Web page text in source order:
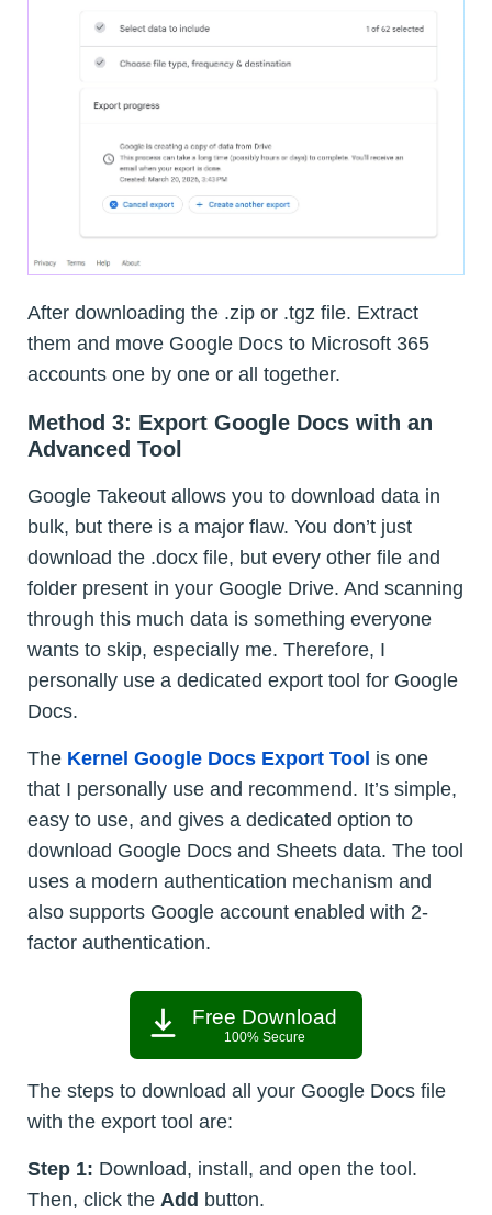
After downloading the .zip or .tgz file. Extract
them and move Google Docs to Microsoft 365
accounts one by one or all together.
Method 3: Export Google Docs with an
Advanced Tool
Google Takeout allows you to download data in
bulk, but there is a major flaw. You don’t just
download the .docx file, but every other file and
folder present in your Google Drive. And scanning
through this much data is something everyone
wants to skip, especially me. Therefore, I
personally use a dedicated export tool for Google
Docs.
The Kernel Google Docs Export Tool is one
that I personally use and recommend. It’s simple,
easy to use, and gives a dedicated option to
download Google Docs and Sheets data. The tool
uses a modern authentication mechanism and
also supports Google account enabled with 2-
factor authentication.
Free Download
100% Secure
The steps to download all your Google Docs file
with the export tool are:
Step 1: Download, install, and open the tool.
Then, click the Add button.